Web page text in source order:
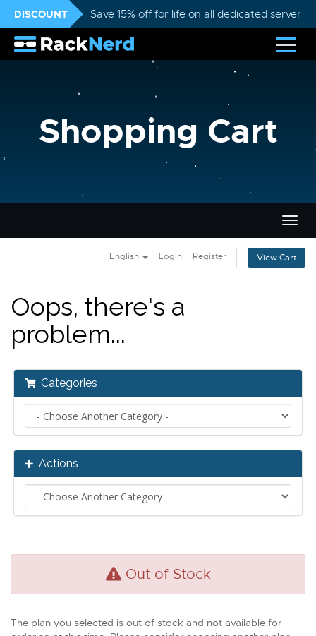
DISCOUNT Save 15% off for life on all dedicated servers
Shopping Cart
English Login Register View Cart
Oops, there's a
problem...
Categories
Actions
Out of Stock
The plan you selected is out of stock and not available for